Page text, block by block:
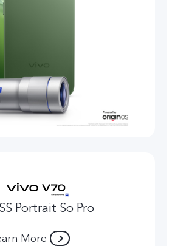
Portrait So Pro
More